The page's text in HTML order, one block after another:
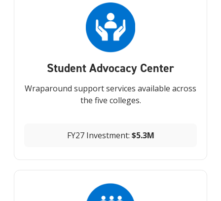
Student Advocacy Center
Wraparound support services available across
the five colleges.
FY27 Investment: $5.3M